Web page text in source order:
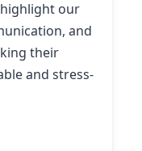
our
and
their
and stress-